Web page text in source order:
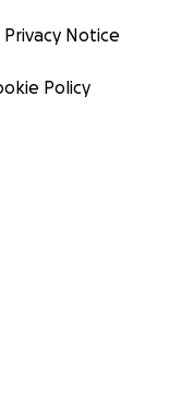
Privacy Notice
Policy